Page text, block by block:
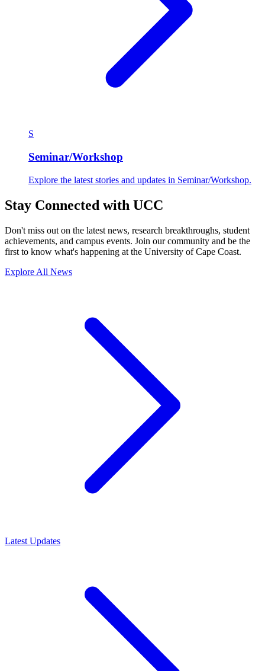
S
Seminar/Workshop
Explore the latest stories and updates in Seminar/Workshop.
Stay Connected with UCC
Don't miss out on the latest news, research breakthroughs, student
achievements, and campus events. Join our community and be the
first to know what's happening at the University of Cape Coast.
Explore All News
Latest Updates